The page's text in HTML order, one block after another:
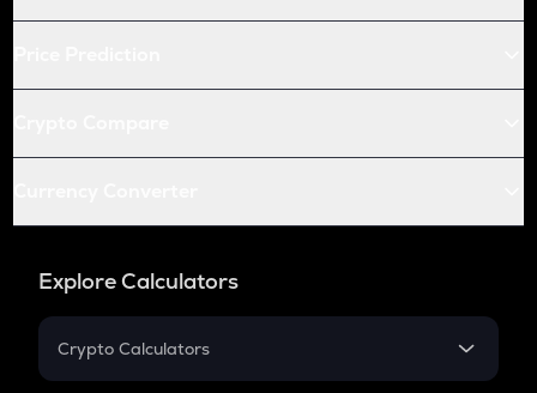
Explore Calculators
Crypto Calculators
Crypto SIP Calculator